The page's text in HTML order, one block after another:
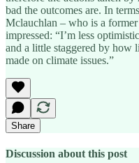
bad the outcomes are. In
Mclauchlan – who is a
impressed: “I’m less
and a little staggered by how
made on climate issues.”
Share
Discussion about this post